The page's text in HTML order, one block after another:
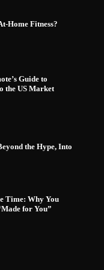
Home Fitness?
Guide to
the US Market
the Hype, Into
Time: Why You
for You”